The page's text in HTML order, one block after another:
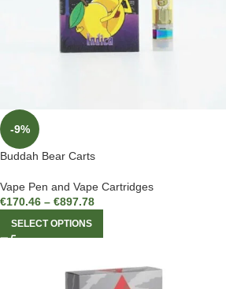
-9%
Buddah Bear Carts
Vape Pen and Vape Cartridges
€170.46 – €897.78
SELECT OPTIONS